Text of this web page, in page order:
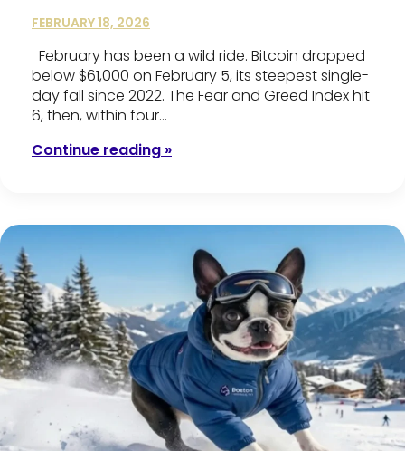
FEBRUARY 18, 2026
February has been a wild ride. Bitcoin dropped
below $61,000 on February 5, its steepest single-
day fall since 2022. The Fear and Greed Index hit
6, then, within four…
Continue reading »